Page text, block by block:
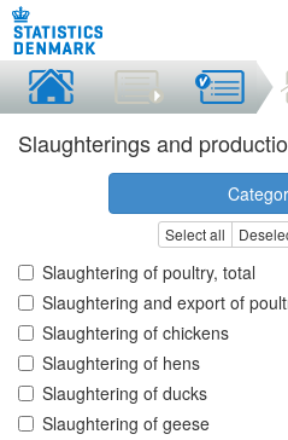
Slaughterings and
Select all
Slaughtering of poultry, total
Slaughtering and export of
Slaughtering of chickens
Slaughtering of hens
Slaughtering of ducks
Slaughtering of geese